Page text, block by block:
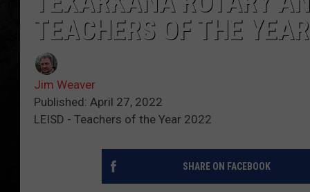
TEACHERS OF THE YEAR
Jim Weaver
Published: April 27, 2022
LEISD - Teachers of the Year 2022
SHARE ON FACEBOOK